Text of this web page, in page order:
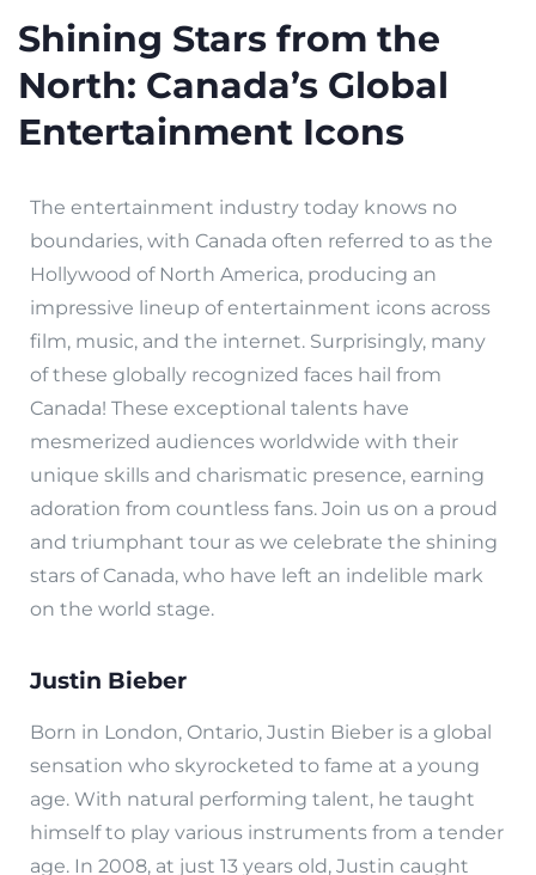
Shining Stars from the
North: Canada’s Global
Entertainment Icons
The entertainment industry today knows no
boundaries, with Canada often referred to as the
Hollywood of North America, producing an
impressive lineup of entertainment icons across
film, music, and the internet. Surprisingly, many
of these globally recognized faces hail from
Canada! These exceptional talents have
mesmerized audiences worldwide with their
unique skills and charismatic presence, earning
adoration from countless fans. Join us on a proud
and triumphant tour as we celebrate the shining
stars of Canada, who have left an indelible mark
on the world stage.
Justin Bieber
Born in London, Ontario, Justin Bieber is a global
sensation who skyrocketed to fame at a young
age. With natural performing talent, he taught
himself to play various instruments from a tender
age. In 2008, at just 13 years old, Justin caught